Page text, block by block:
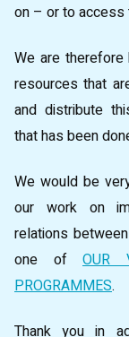
on – or to
We are
resources that
and distribute
that has been
We would be
our work on
relations
one of OUR
PROGRAMMES.
Thank you in